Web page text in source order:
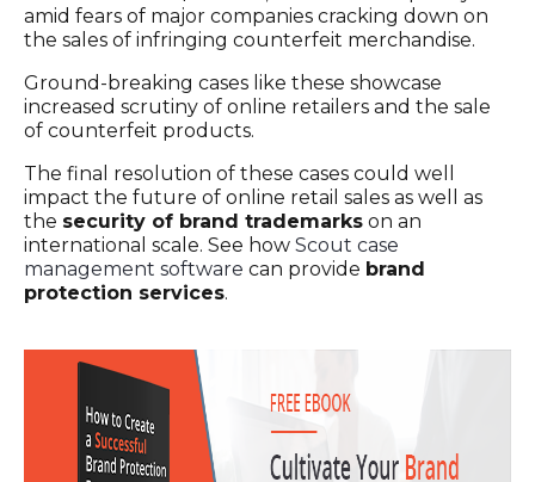
amid fears of major companies cracking down on
the sales of infringing counterfeit merchandise.
Ground-breaking cases like these showcase
increased scrutiny of online retailers and the sale
of counterfeit products.
The final resolution of these cases could well
impact the future of online retail sales as well as
the security of brand trademarks on an
international scale. See how Scout case
management software can provide brand
protection services.